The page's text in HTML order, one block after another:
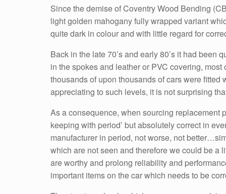
Since the demise of Coventry Wood Bending
light golden mahogany fully wrapped variant
quite dark in colour and with little regard for
Back in the late 70’s and early 80’s it had been
in the spokes and leather or PVC covering,
thousands of upon thousands of cars were
appreciating to such levels, it is not surprising
As a consequence, when sourcing replacement
keeping with period’ but absolutely correct in
manufacturer in period, not worse, not
which are not seen and therefore we could be a
are worthy and prolong reliability and
important items on the car which needs to be